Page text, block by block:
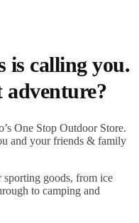
is calling you.
adventure?
One Stop Outdoor Store.
and your friends & family
sporting goods, from ice
to camping and